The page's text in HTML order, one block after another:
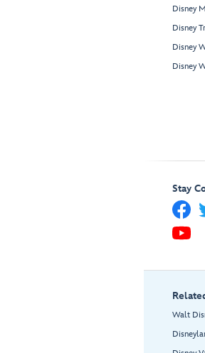
Disney
Disney
Disney
Disney
Stay
Walt